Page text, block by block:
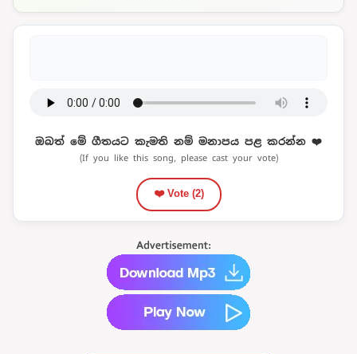
ඔබත් මේ ගීතයට කැමති නම් මනාපය පළ කරන්න ❤️
(If you like this song, please cast your vote)
❤️ Vote (2)